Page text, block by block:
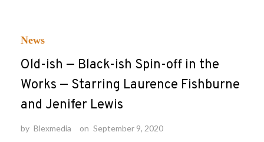
News
Old-ish — Black-ish Spin-off in the
Works — Starring Laurence Fishburne
and Jenifer Lewis
by Blexmedia on September 9, 2020